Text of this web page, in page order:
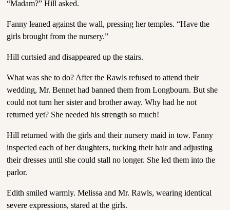
“Madam?” Hill asked.
Fanny leaned against the wall, pressing her temples. “Have the
girls brought from the nursery.”
Hill curtsied and disappeared up the stairs.
What was she to do? After the Rawls refused to attend their
wedding, Mr. Bennet had banned them from Longbourn. But she
could not turn her sister and brother away. Why had he not
returned yet? She needed his strength so much!
Hill returned with the girls and their nursery maid in tow. Fanny
inspected each of her daughters, tucking their hair and adjusting
their dresses until she could stall no longer. She led them into the
parlor.
Edith smiled warmly. Melissa and Mr. Rawls, wearing identical
severe expressions, stared at the girls.